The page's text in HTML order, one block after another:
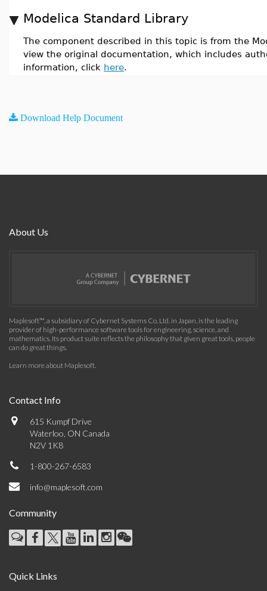
Modelica Standard Library
The component described in this topic is from the
view the original documentation, which includes
information, click here.
Download Help Document
About Us
Maplesoft™, a subsidiary of Cybernet Systems Co. Ltd. in Japan, is the leading
provider of high-performance software tools for engineering, science, and
mathematics. Its product suite reflects the philosophy that given great tools, people
can do great things.
Learn more about Maplesoft.
Contact Info
615 Kumpf Drive
Waterloo, ON Canada
N2V 1K8
1-800-267-6583
info@maplesoft.com
Community
Quick Links